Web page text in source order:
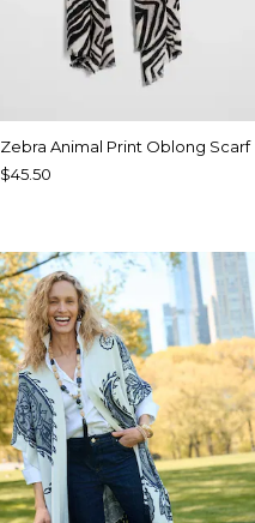
Zebra Animal Print Oblong Scarf
$45.50